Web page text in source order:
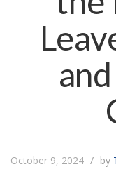
October 9, 2024 by